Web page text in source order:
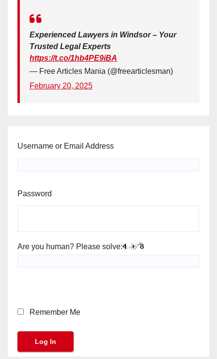
Experienced Lawyers in Windsor – Your
Trusted Legal Experts
https://t.co/1hb4PE9iBA
— Free Articles Mania (@freearticlesman)
February 20, 2025
Username or Email Address
Password
Are you human? Please solve:
Remember Me